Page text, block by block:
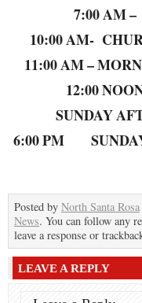
7:00 AM –
10:00 AM-
11:00 AM –
12:00
SUNDAY
6:00 PM
Posted by North Santa Rosa
News. You can follow any
leave a response or
LEAVE A REPLY